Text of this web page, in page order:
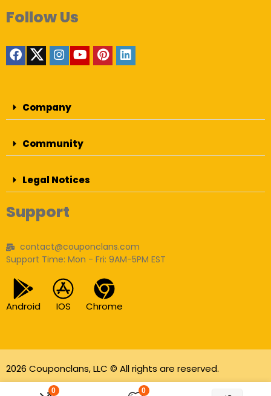
0 0
Follow Us
Company
Community
Legal Notices
Support
contact@couponclans.com
Support Time: Mon - Fri: 9AM-5PM EST
Android IOS Chrome
2026 Couponclans, LLC © All rights are reserved.
As an Amazon Associate I earn from qualifying